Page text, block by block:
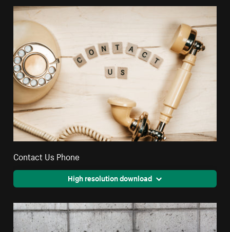
Contact Us Phone
High resolution download